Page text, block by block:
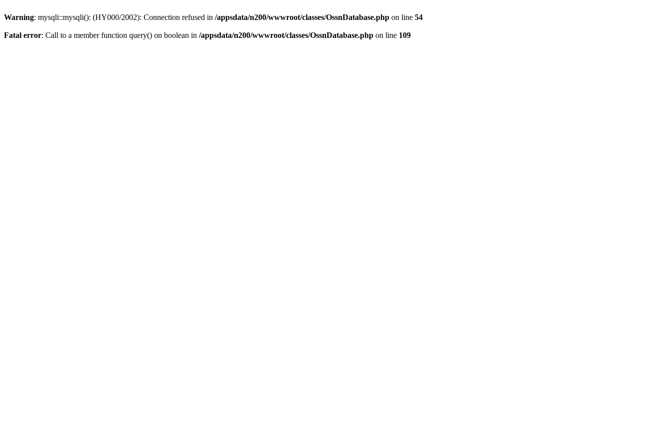
Warning: mysqli::mysqli(): (HY000/2002): Connection refused in /appsdata/n200/wwwroot/classes/OssnDatabase.php on line 54
Fatal error: Call to a member function query() on boolean in /appsdata/n200/wwwroot/classes/OssnDatabase.php on line 109